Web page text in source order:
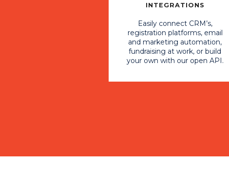
INTEGRATIONS
Easily connect CRM’s,
registration platforms, email
and marketing automation,
fundraising at work, or build
your own with our open API.